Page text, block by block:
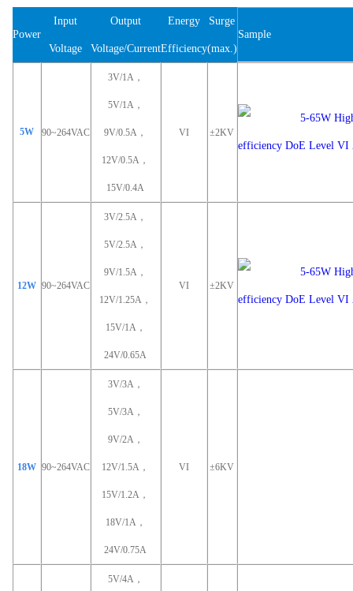
Power
Input
Voltage
Output
Voltage/Current
Energy
Efficiency
Surge
(max.)
Sample
5W 90~264VAC
3V/1A，
5V/1A，
9V/0.5A，
12V/0.5A，
15V/0.4A
VI ±2KV
12W 90~264VAC
3V/2.5A，
5V/2.5A，
9V/1.5A，
12V/1.25A，
15V/1A，
24V/0.65A
VI ±2KV
18W 90~264VAC
3V/3A，
5V/3A，
9V/2A，
12V/1.5A，
15V/1.2A，
18V/1A，
24V/0.75A
VI ±6KV
5V/4A，